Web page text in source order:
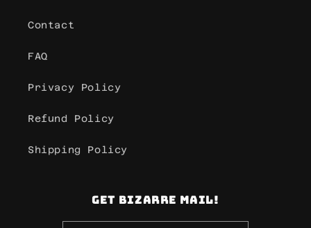
Contact
FAQ
Privacy Policy
Refund Policy
Shipping Policy
Get Bizarre mail!